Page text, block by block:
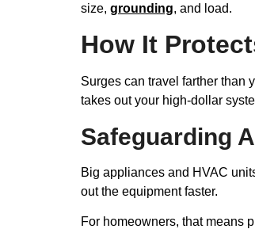
size, grounding, and load.
How It
Surges can travel farther than
takes out your high-dollar
Safeguarding
Big appliances and HVAC
out the equipment faster.
For homeowners, that means